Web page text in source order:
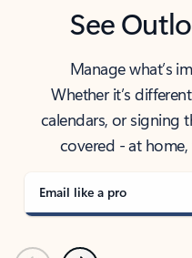
See
Manage what’s
Whether it’s
calendars, or signing
covered - at
Email like a pro